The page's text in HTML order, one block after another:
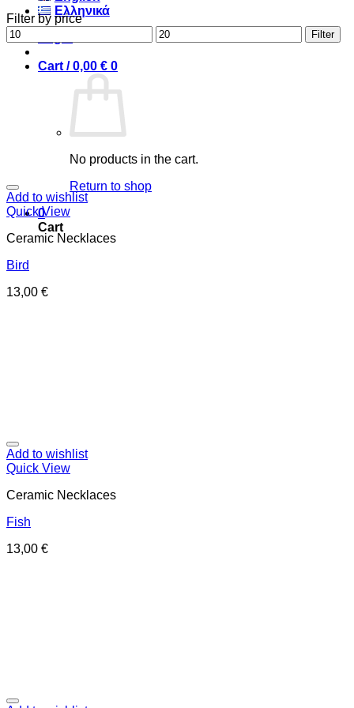
Ελληνικά
Cart /0,00 € 0
No products in the cart.
Return to shop
0
Cart
Filter by price
Min
price
Max
price
Filter
Add to wishlist
Quick View
Ceramic Necklaces
Bird
13,00 €
Add to wishlist
Quick View
Ceramic Necklaces
Fish
13,00 €